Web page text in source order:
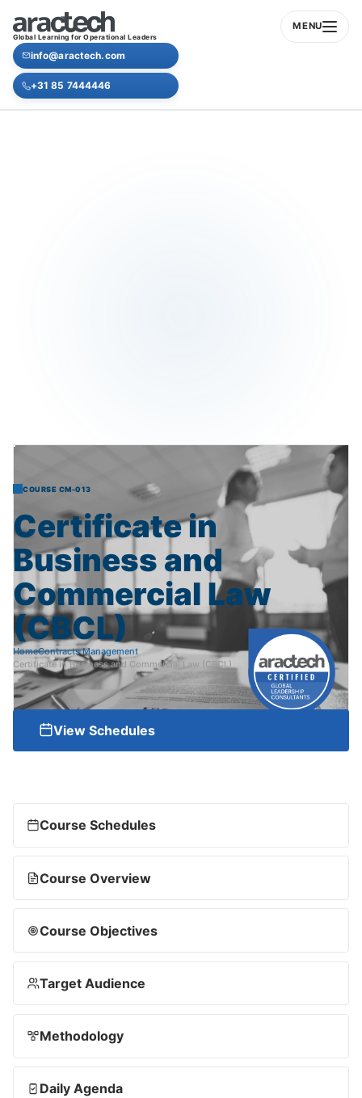
Global Learning for Operational Leaders
MENU
info@aractech.com
+31 85 7444446
COURSE CM-013
Certificatein
Business and
Commercial Law
(CBCL)
HomeContracts Management
Certificate in Business and Commercial Law (CBCL)
View Schedules
Course Schedules
Course Overview
Course Objectives
Target Audience
Methodology
Daily Agenda